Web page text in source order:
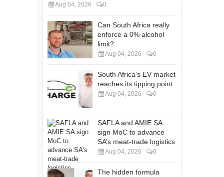
Aug 04, 2026 0
Can South Africa really
enforce a 0% alcohol
limit?
Aug 04, 2026 0
South Africa's EV market
reaches its tipping point
Aug 04, 2026 0
SAFLA and AMIE SA
sign MoC to advance
SA’s meat-trade logistics
Aug 04, 2026 0
The hidden formula